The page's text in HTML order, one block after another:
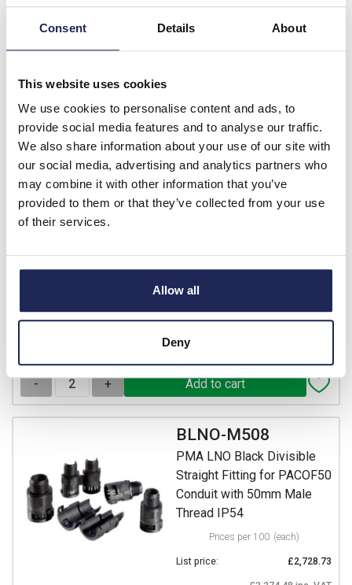
Consent Details About
This website uses cookies
We use cookies to personalise content and ads, to
provide social media features and to analyse our traffic.
We also share information about your use of our site with
our social media, advertising and analytics partners who
may combine it with other information that you’ve
provided to them or that they’ve collected from your use
of their services.
Allow all
Deny
Minimum order quantity of 4
- +
BLNO-M406
PMA LNO Black Divisible
Straight Fitting for PACOF40
Conduit with 40mm Male
Minimum order quantity of 2
Available for back order
- +
BLNO-M508
PMA LNO Black Divisible
Straight Fitting for PACOF50
Conduit with 50mm Male
Thread IP54
Prices per 100 (each)
List price: £2,728.73